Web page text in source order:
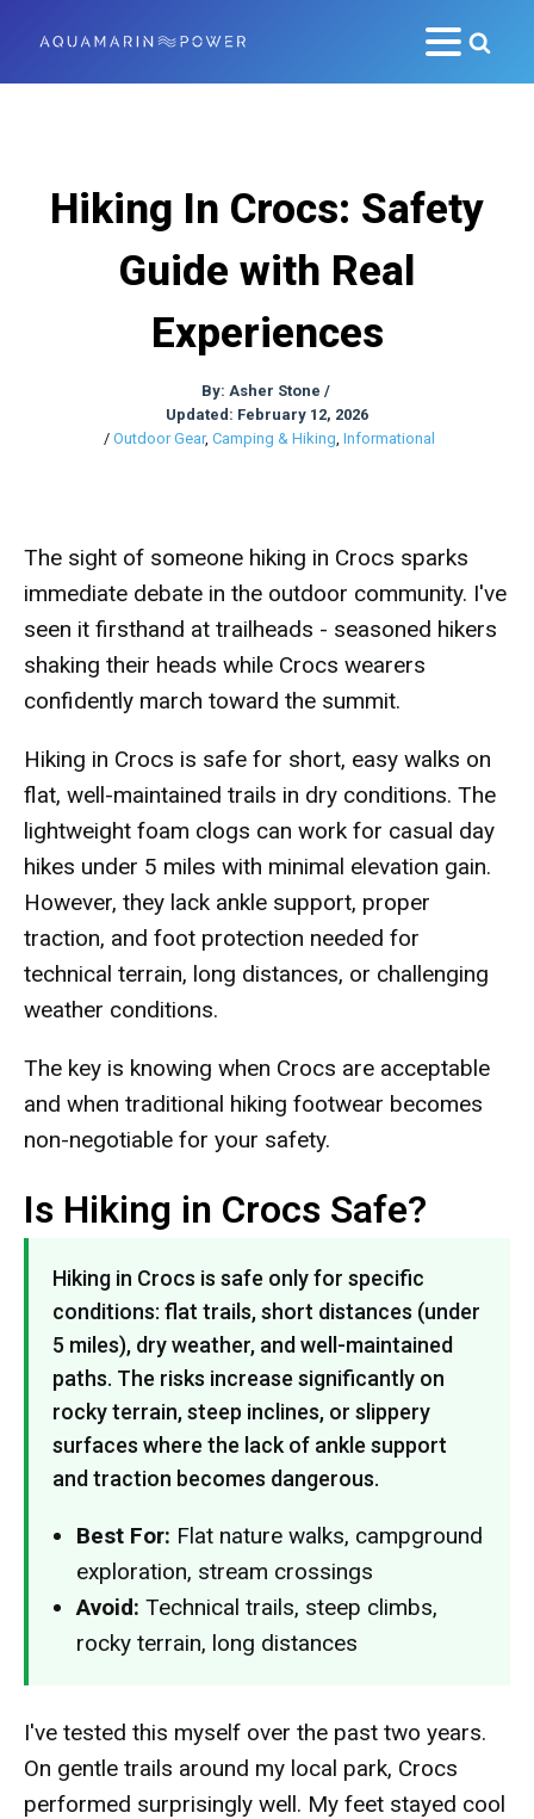
Hiking In Crocs: Safety
Guide with Real
Experiences
By: Asher Stone /
Updated: February 12, 2026
/ Outdoor Gear, Camping & Hiking, Informational
The sight of someone hiking in Crocs sparks
immediate debate in the outdoor community. I've
seen it firsthand at trailheads - seasoned hikers
shaking their heads while Crocs wearers
confidently march toward the summit.
Hiking in Crocs is safe for short, easy walks on
flat, well-maintained trails in dry conditions. The
lightweight foam clogs can work for casual day
hikes under 5 miles with minimal elevation gain.
However, they lack ankle support, proper
traction, and foot protection needed for
technical terrain, long distances, or challenging
weather conditions.
The key is knowing when Crocs are acceptable
and when traditional hiking footwear becomes
non-negotiable for your safety.
Is Hiking in Crocs Safe?
Hiking in Crocs is safe only for specific
conditions: flat trails, short distances (under
5 miles), dry weather, and well-maintained
paths. The risks increase significantly on
rocky terrain, steep inclines, or slippery
surfaces where the lack of ankle support
and traction becomes dangerous.
Best For: Flat nature walks, campground
exploration, stream crossings
Avoid: Technical trails, steep climbs,
rocky terrain, long distances
I've tested this myself over the past two years.
On gentle trails around my local park, Crocs
performed surprisingly well. My feet stayed cool